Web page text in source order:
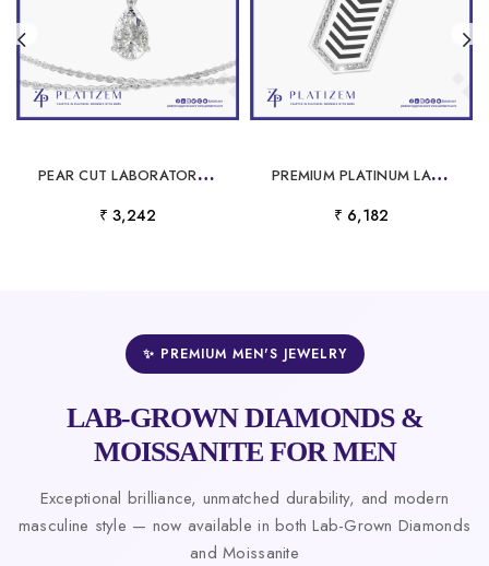
P
EAR CUT LABORATORY GROWN DIAMOND PENDANT
₹ 3,242
P
REMIUM PLATINUM LABORATORY GROWN DIAMOND PENDANT FOR MEN
₹ 6,182
✨ PREMIUM MEN'S JEWELRY
LAB-GROWN DIAMONDS &
MOISSANITE FOR MEN
Exceptional brilliance, unmatched durability, and modern
masculine style — now available in both Lab-Grown Diamonds
and Moissanite